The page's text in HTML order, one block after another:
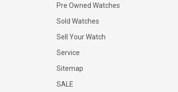
Pre Owned Watches
Sold Watches
Sell Your Watch
Service
Sitemap
SALE